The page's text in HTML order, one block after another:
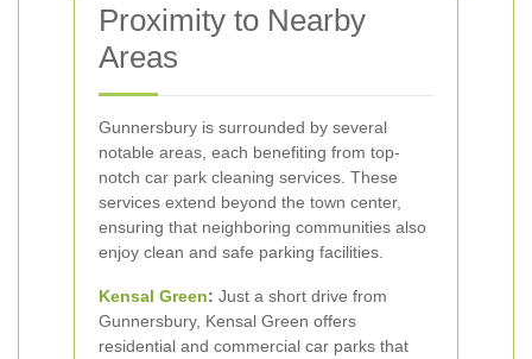
Proximity to Nearby
Areas
Gunnersbury is surrounded by several
notable areas, each benefiting from top-
notch car park cleaning services. These
services extend beyond the town center,
ensuring that neighboring communities also
enjoy clean and safe parking facilities.
Kensal Green: Just a short drive from
Gunnersbury, Kensal Green offers
residential and commercial car parks that